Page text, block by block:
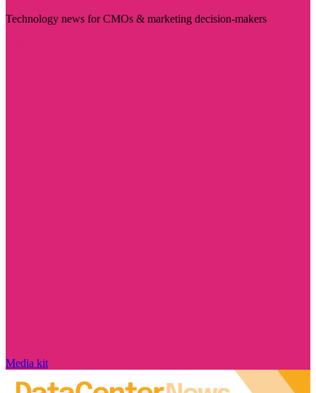
Technology news for CMOs & marketing decision-makers
Media kit